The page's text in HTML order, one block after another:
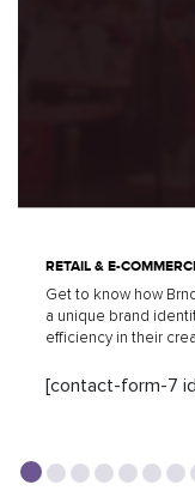
RETAIL & E-
Get to know how
a unique brand
efficiency in their
[contact-form-7